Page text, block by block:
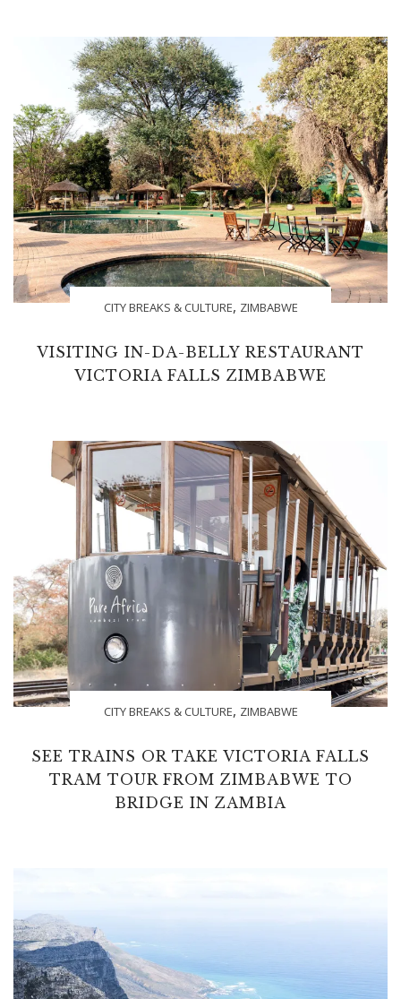
CITY BREAKS & CULTURE, ZIMBABWE
VISITING IN-DA-BELLY RESTAURANT
VICTORIA FALLS ZIMBABWE
CITY BREAKS & CULTURE, ZIMBABWE
SEE TRAINS OR TAKE VICTORIA FALLS
TRAM TOUR FROM ZIMBABWE TO
BRIDGE IN ZAMBIA